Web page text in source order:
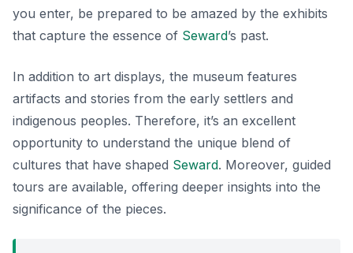
you enter, be prepared to be amazed by the exhibits
that capture the essence of Seward’s past.
In addition to art displays, the museum features
artifacts and stories from the early settlers and
indigenous peoples. Therefore, it’s an excellent
opportunity to understand the unique blend of
cultures that have shaped Seward. Moreover, guided
tours are available, offering deeper insights into the
significance of the pieces.